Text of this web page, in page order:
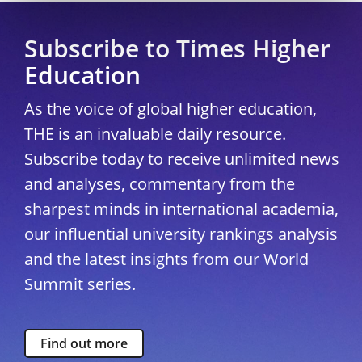
Subscribe to Times Higher
Education
As the voice of global higher education,
THE is an invaluable daily resource.
Subscribe today to receive unlimited news
and analyses, commentary from the
sharpest minds in international academia,
our influential university rankings analysis
and the latest insights from our World
Summit series.
Find out more